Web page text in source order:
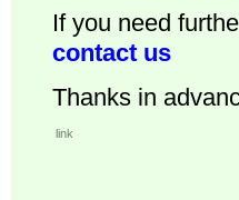
If you need
contact us
Thanks in
link